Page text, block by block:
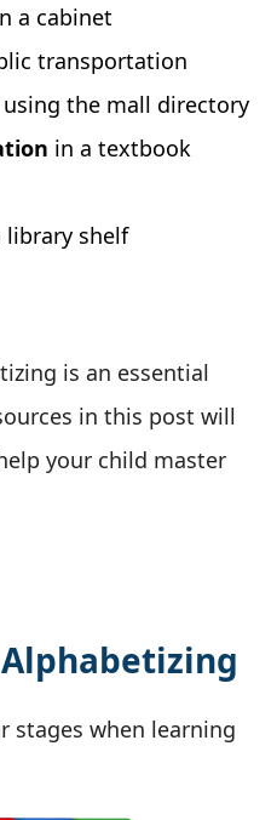
a cabinet
transportation
using the mall directory
in a textbook
library shelf
is an essential
in this post will
your child master
stages when learning